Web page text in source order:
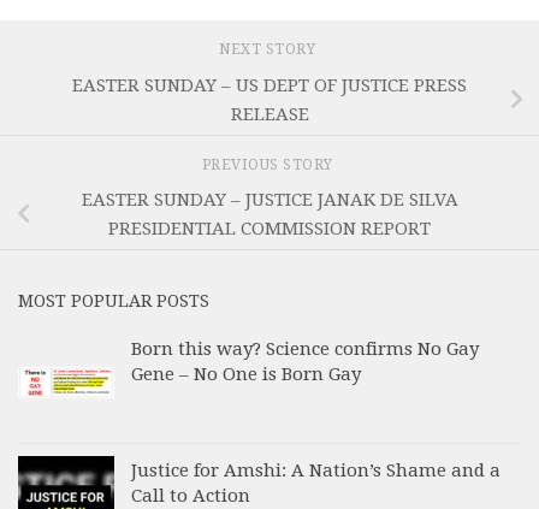
NEXT STORY
EASTER SUNDAY – US DEPT OF JUSTICE PRESS
RELEASE
PREVIOUS STORY
EASTER SUNDAY – JUSTICE JANAK DE SILVA
PRESIDENTIAL COMMISSION REPORT
MOST POPULAR POSTS
Born this way? Science confirms No Gay
Gene – No One is Born Gay
Justice for Amshi: A Nation’s Shame and a
Call to Action